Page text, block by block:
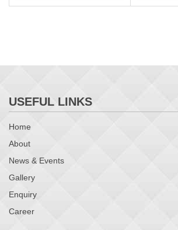
USEFUL LINKS
Home
About
News & Events
Gallery
Enquiry
Career